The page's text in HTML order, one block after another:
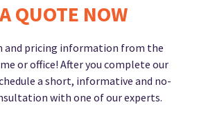
QUOTE NOW
and pricing information from the
or office! After you complete our
a short, informative and no-
with one of our experts.